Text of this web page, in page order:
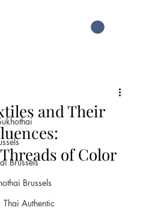
Brussels
Brussels
Authentic
and Their
of Color